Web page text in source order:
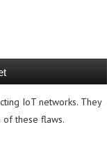
IoT networks. They
these flaws.